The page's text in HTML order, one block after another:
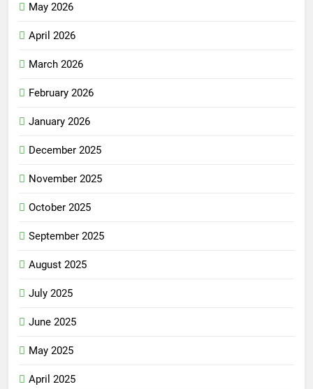
May 2026
April 2026
March 2026
February 2026
January 2026
December 2025
November 2025
October 2025
September 2025
August 2025
July 2025
June 2025
May 2025
April 2025